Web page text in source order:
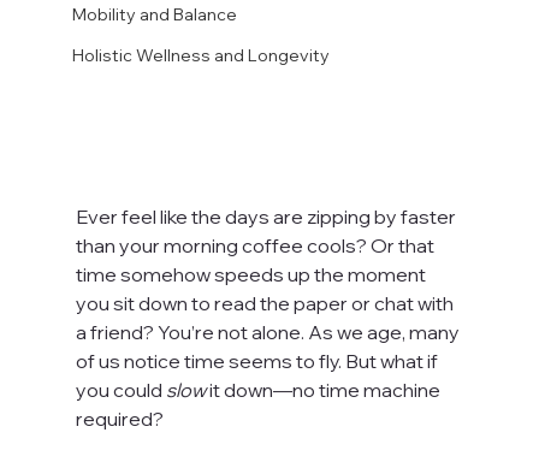
Mobility and Balance
Holistic Wellness and Longevity
Ever feel like the days are zipping by faster
than your morning coffee cools? Or that
time somehow speeds up the moment
you sit down to read the paper or chat with
a friend? You’re not alone. As we age, many
of us notice time seems to fly. But what if
you could slow it down—no time machine
required?